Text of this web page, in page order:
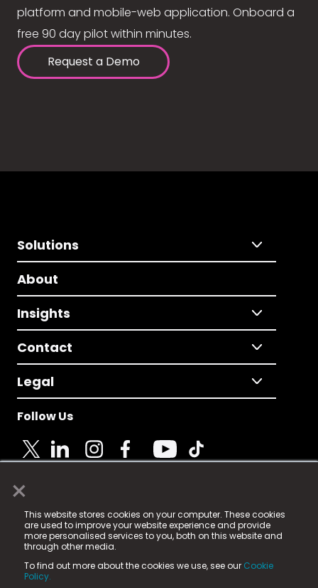
×
This website stores cookies on your computer. These cookies
are used to improve your website experience and provide
more personalised services to you, both on this website and
through other media.
To find out more about the cookies we use, see our Cookie
Policy.
platform and mobile-web application. Onboard a
free 90 day pilot within minutes.
Request a Demo
Solutions
About
Insights
Contact
Legal
Follow Us
© 2025 Fame Media Tech Limited. n-gage.io is a
registered trademark.
Fame Media Tech (trading as n-gage.io) is registered
in England & Wales
15 Parsons Court, Welbury Way, Aycliffe Business Park,
County Durham, DL5 6ZE (Company Number